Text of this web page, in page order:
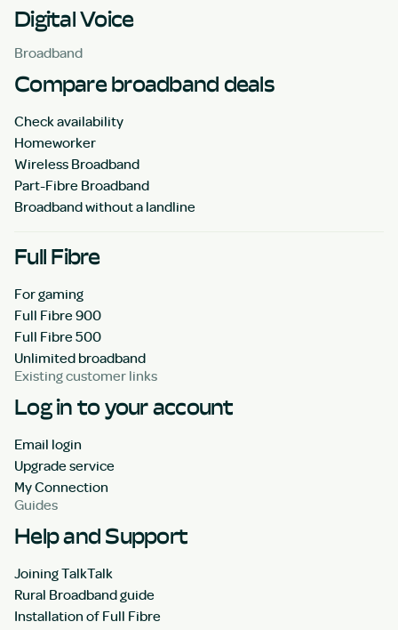
Digital Voice
Broadband
Compare broadband deals
Check availability
Homeworker
Wireless Broadband
Part-Fibre Broadband
Broadband without a landline
Full Fibre
For gaming
Full Fibre 900
Full Fibre 500
Unlimited broadband
Existing customer links
Log in to your account
Email login
Upgrade service
My Connection
Guides
Help and Support
Joining TalkTalk
Rural Broadband guide
Installation of Full Fibre